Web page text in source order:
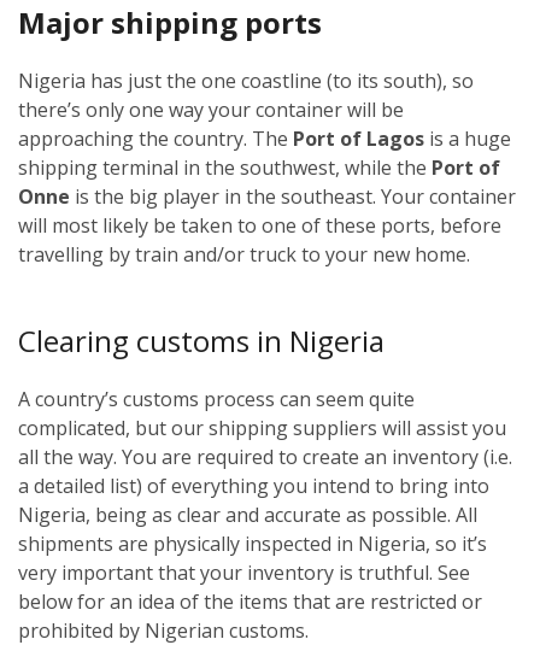
Major shipping ports
Nigeria has just the one coastline (to its south), so
there’s only one way your container will be
approaching the country. The Port of Lagos is a huge
shipping terminal in the southwest, while the Port of
Onne is the big player in the southeast. Your container
will most likely be taken to one of these ports, before
travelling by train and/or truck to your new home.
Clearing customs in Nigeria
A country’s customs process can seem quite
complicated, but our shipping suppliers will assist you
all the way. You are required to create an inventory (i.e.
a detailed list) of everything you intend to bring into
Nigeria, being as clear and accurate as possible. All
shipments are physically inspected in Nigeria, so it’s
very important that your inventory is truthful. See
below for an idea of the items that are restricted or
prohibited by Nigerian customs.